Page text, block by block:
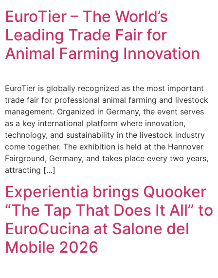
EuroTier – The World’s
Leading Trade Fair for
Animal Farming Innovation
EuroTier is globally recognized as the most important
trade fair for professional animal farming and livestock
management. Organized in Germany, the event serves
as a key international platform where innovation,
technology, and sustainability in the livestock industry
come together. The exhibition is held at the Hannover
Fairground, Germany, and takes place every two years,
attracting […]
Experientia brings Quooker
“The Tap That Does It All” to
EuroCucina at Salone del
Mobile 2026